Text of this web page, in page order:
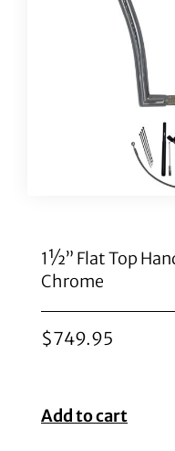
1½” Flat Top
Chrome
$749.95
Add to cart